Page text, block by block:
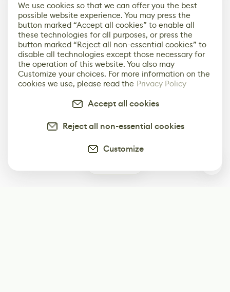
We use cookies so that we can offer you the best
possible website experience. You may press the
button marked “Accept all cookies” to enable all
these technologies for all purposes, or press the
button marked “Reject all non-essential cookies” to
disable all technologies except those necessary for
the operation of this website. You also may
Customize your choices. For more information on the
cookies we use, please read the Privacy Policy
Accept all cookies
Reject all non-essential cookies
Customize